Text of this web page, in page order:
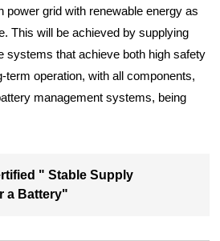
power grid with renewable energy as
This will be achieved by supplying
systems that achieve both high safety
term operation, with all components,
management systems, being
" Stable Supply
a Battery"